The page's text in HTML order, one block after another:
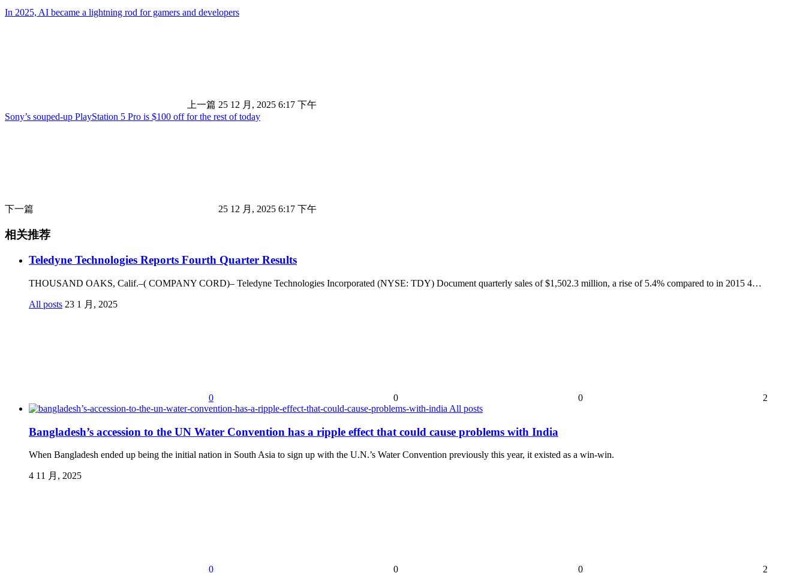
In 2025, AI became a lightning rod for gamers and developers
上一篇 25 12 月, 2025 6:17 下午
Sony’s souped-up PlayStation 5 Pro is $100 off for the rest of today
下一篇 25 12 月, 2025 6:17 下午
相关推荐
Teledyne Technologies Reports Fourth Quarter Results
THOUSAND OAKS, Calif.–( COMPANY CORD)– Teledyne Technologies Incorporated (NYSE: TDY) Document quarterly sales of $1,502.3 million, a rise of 5.4% compared to in 2015 4…
All posts 23 1 月, 2025
0 0 0
2
All posts
Bangladesh’s accession to the UN Water Convention has a ripple effect that could cause problems with India
When Bangladesh ended up being the initial nation in South Asia to sign up with the U.N.’s Water Convention previously this year, it existed as a win-win.
4 11 月, 2025
0 0 0 2